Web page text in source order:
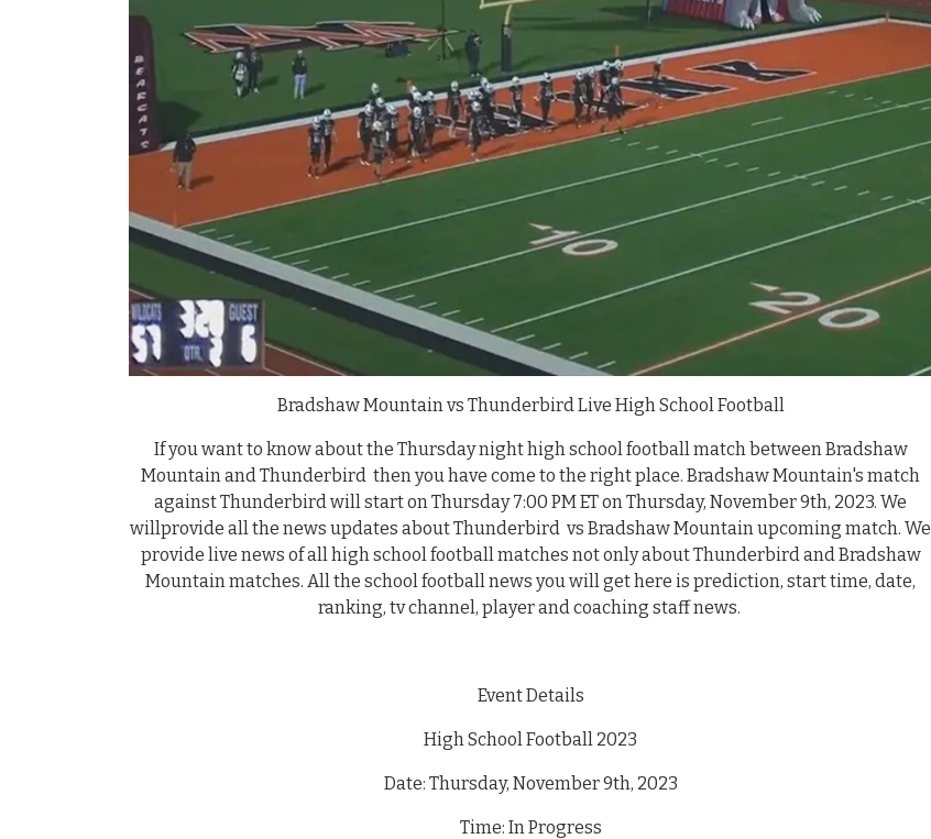
Bradshaw Mountain vs Thunderbird Live High School Football
If you want to know about the Thursday night high school football match between Bradshaw
Mountain and Thunderbird then you have come to the right place. Bradshaw Mountain's match
against Thunderbird will start on Thursday 7:00 PM ET on Thursday, November 9th, 2023. We
willprovide all the news updates about Thunderbird vs Bradshaw Mountain upcoming match. We
provide live news of all high school football matches not only about Thunderbird and Bradshaw
Mountain matches. All the school football news you will get here is prediction, start time, date,
ranking, tv channel, player and coaching staff news.
Event Details
High School Football 2023
Date: Thursday, November 9th, 2023
Time: In Progress